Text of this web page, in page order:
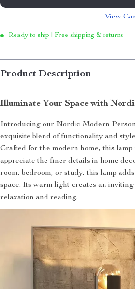
View
Ready to ship | Free shipping & returns
Product Description
Illuminate Your Space with
Introducing our Nordic Modern
exquisite blend of functionality and
Crafted for the modern home, this
appreciate the finer details in home
room, bedroom, or study, this lamp
space. Its warm light creates an
relaxation and reading.